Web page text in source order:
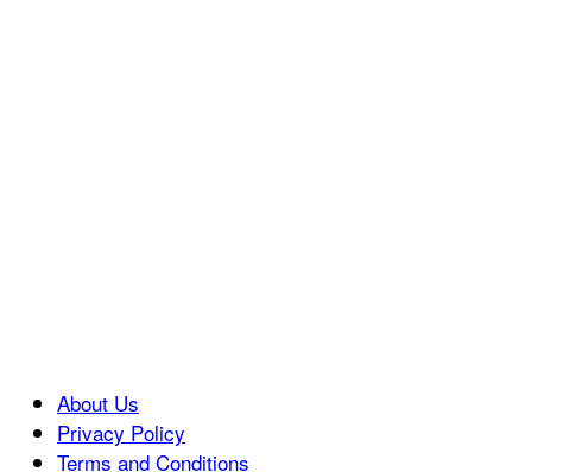
About Us
Privacy Policy
Terms and Conditions